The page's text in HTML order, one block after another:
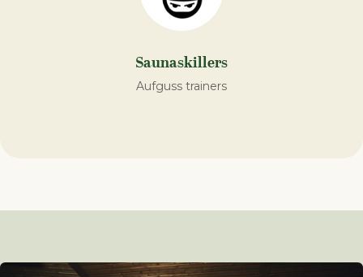
Saunaskillers
Aufguss trainers